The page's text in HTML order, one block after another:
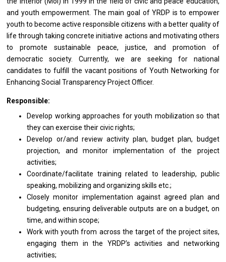
and youth empowerment. The main goal of YRDP is to empower
youth to become active responsible citizens with a better quality of
life through taking concrete initiative actions and motivating others
to promote sustainable peace, justice, and promotion of
democratic society. Currently, we are seeking for national
candidates to fulfill the vacant positions of Youth Networking for
Enhancing Social Transparency Project Officer.
Responsible:
Develop workingapproaches foryouth mobilization so that
theycan exercisetheircivic rights;
Develop or/and review activity plan, budget plan, budget
projection, and monitor implementationofthe project
activities;
Coordinate/facilitate trainingrelated to leadership, public
speaking, mobilizingandorganizingskillsetc.;
Closelymonitor implementation against agreed plan and
budgeting, ensuring deliverable outputs are on a budget, on
time,andwithin scope;
Workwithyouthfrom across the target of the project sites,
engagingthem inthe YRDP’sactivities and networking
activities;